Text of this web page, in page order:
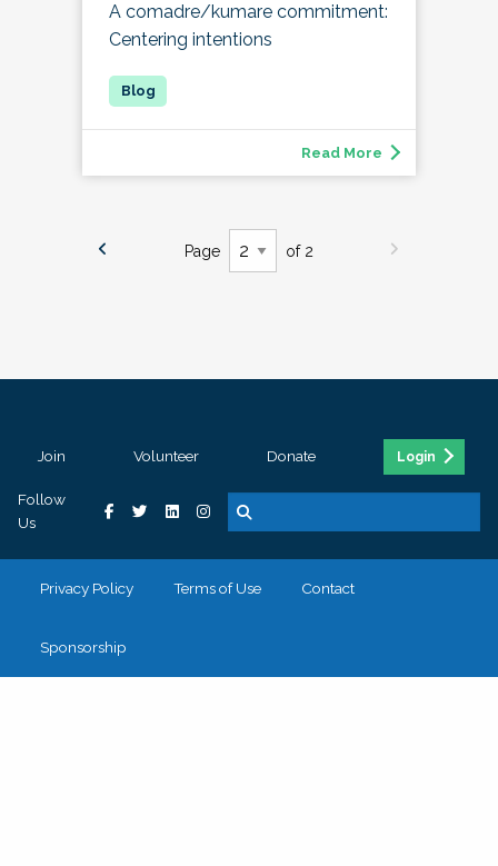
A comadre/kumare commitment:
Centering intentions
Read More
Page of 2
Join Volunteer Donate Login
Follow
Us
Privacy Policy Terms of Use Contact
Sponsorship